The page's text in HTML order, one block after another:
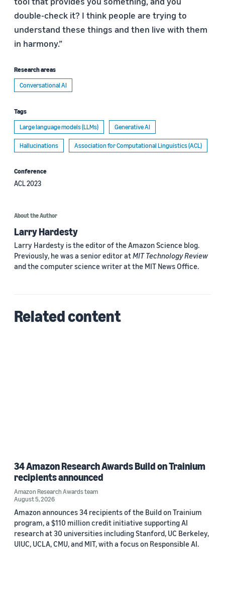
double-check it? I think people are trying to
understand these things and then live with them
in harmony.”
Research areas
Conversational AI
Tags
Large language models (LLMs)
Generative AI
Hallucinations Association for Computational Linguistics (ACL)
Conference
ACL 2023
About the Author
Larry Hardesty
Larry Hardesty is the editor of the Amazon Science blog.
Previously, he was a senior editor atMIT Technology Review
and the computer science writer at the MIT News Office.
Related content
34 Amazon Research Awards Build on Trainium
recipients announced
Amazon Research Awards team
August 5, 2026
Amazon announces 34 recipients of the Build on Trainium
program, a $110 million credit initiative supporting AI
research at 30 universities including Stanford, UC Berkeley,
UIUC, UCLA, CMU, and MIT, with a focus on Responsible AI.